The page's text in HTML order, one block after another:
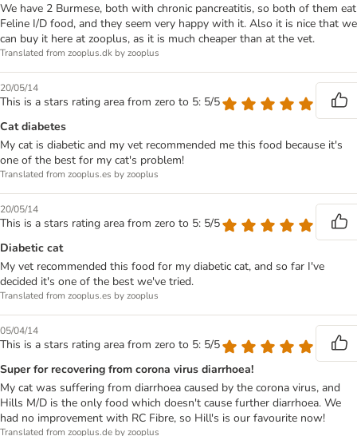
We have 2 Burmese, both with chronic pancreatitis, so both of them eat
Feline I/D food, and they seem very happy with it. Also it is nice that we
can buy it here at zooplus, as it is much cheaper than at the vet.
Translated from zooplus.dk by zooplus
20/05/14
This is a stars rating area from zero to 5: 5/5
Cat diabetes
My cat is diabetic and my vet recommended me this food because it's
one of the best for my cat's problem!
Translated from zooplus.es by zooplus
20/05/14
This is a stars rating area from zero to 5: 5/5
Diabetic cat
My vet recommended this food for my diabetic cat, and so far I've
decided it's one of the best we've tried.
Translated from zooplus.es by zooplus
05/04/14
This is a stars rating area from zero to 5: 5/5
Super for recovering from corona virus diarrhoea!
My cat was suffering from diarrhoea caused by the corona virus, and
Hills M/D is the only food which doesn't cause further diarrhoea. We
had no improvement with RC Fibre, so Hill's is our favourite now!
Translated from zooplus.de by zooplus